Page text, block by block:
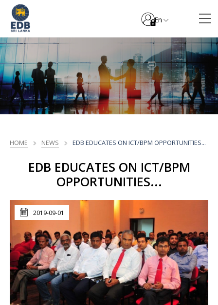
En
HOME NEWS EDB EDUCATES ON ICT/BPM OPPORTUNITIES...
EDB EDUCATES ON ICT/BPM
OPPORTUNITIES...
2019-09-01